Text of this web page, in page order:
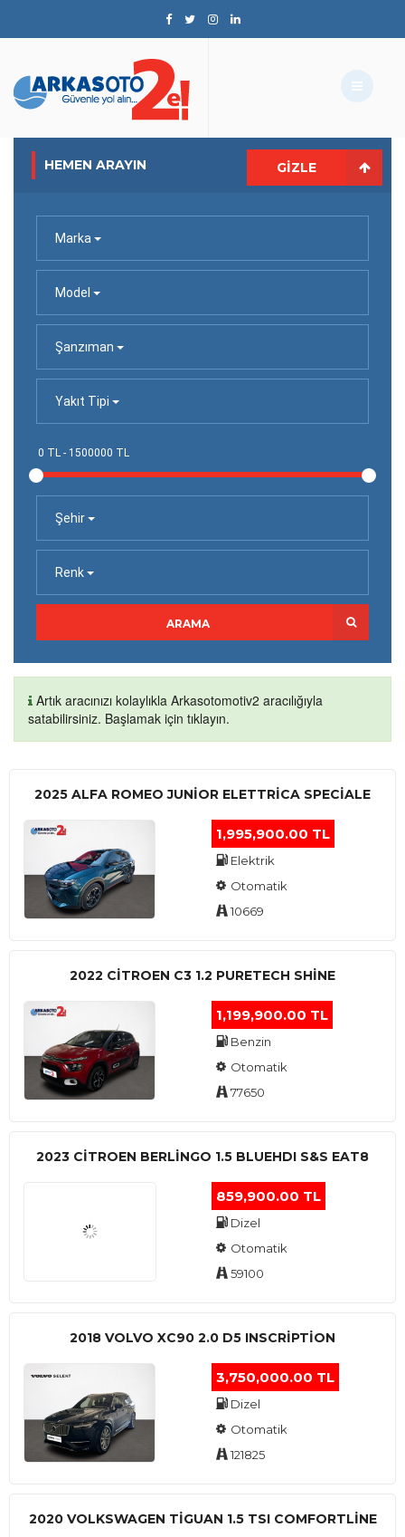
HEMEN ARAYIN GIZLE
Marka
Model
Şanzıman
Yakıt Tipi
Şehir
Renk
ARAMA
Artık aracınızı kolaylıkla Arkasotomotiv2 aracılığıyla
satabilirsiniz. Başlamak için tıklayın.
2025 ALFA ROMEO JUNIOR ELETTRICA SPECIALE
1,995,900.00 TL
Elektrik
Otomatik
10669
2022 CITROEN C3 1.2 PURETECH SHINE
1,199,900.00 TL
Benzin
Otomatik
77650
2023 CITROEN BERLINGO 1.5 BLUEHDI S&S EAT8
859,900.00 TL
Dizel
Otomatik
59100
2018 VOLVO XC90 2.0 D5 INSCRIPTION
3,750,000.00 TL
Dizel
Otomatik
121825
2020 VOLKSWAGEN TIGUAN 1.5 TSI COMFORTLINE